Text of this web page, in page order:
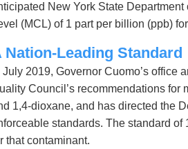
New York State
(MCL) of 1 part per billion (ppb)
Nation-Leading Standard
July 2019, Governor Cuomo’s
Council’s recommendations
1,4-dioxane, and has directed the
standards. The standard of
that contaminant.